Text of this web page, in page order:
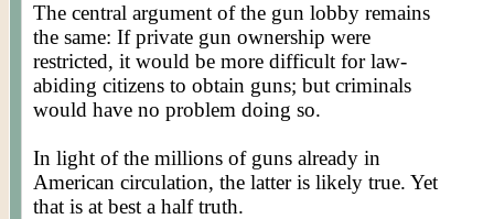
The central argument of the gun lobby remains
the same: If private gun ownership were
restricted, it would be more difficult for law-
abiding citizens to obtain guns; but criminals
would have no problem doing so.
In light of the millions of guns already in
American circulation, the latter is likely true. Yet
that is at best a half truth.